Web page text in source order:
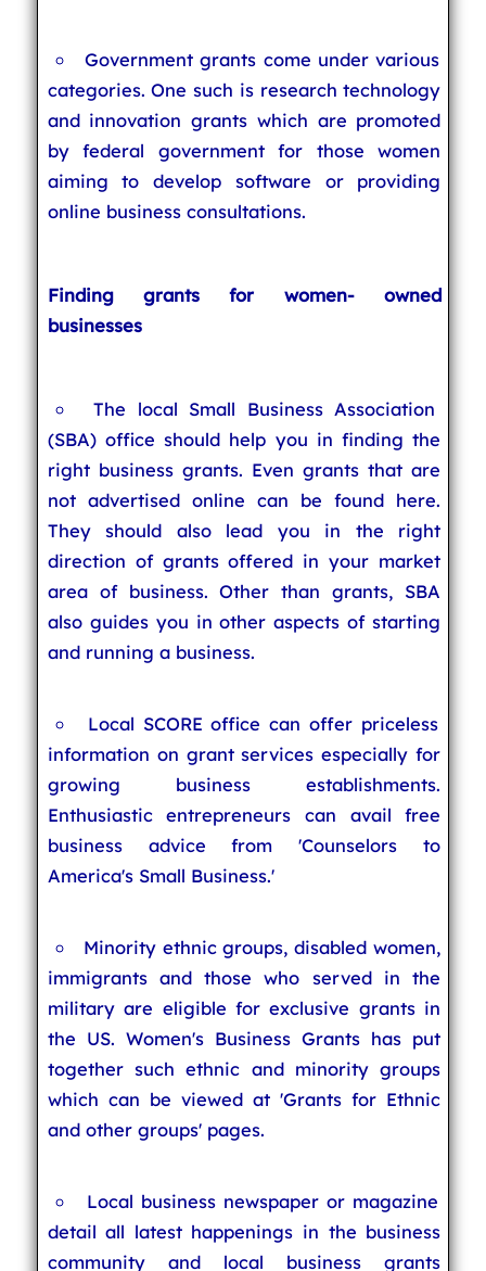
Government grants come under various
categories. One such is research technology
and innovation grants which are promoted
by federal government for those women
aiming to develop software or providing
online business consultations.
Finding grants for women- owned
businesses
The local Small Business Association
(SBA) office should help you in finding the
right business grants. Even grants that are
not advertised online can be found here.
They should also lead you in the right
direction of grants offered in your market
area of business. Other than grants, SBA
also guides you in other aspects of starting
and running a business.
Local SCORE office can offer priceless
information on grant services especially for
growing business establishments.
Enthusiastic entrepreneurs can avail free
business advice from 'Counselors to
America's Small Business.'
Minority ethnic groups, disabled women,
immigrants and those who served in the
military are eligible for exclusive grants in
the US. Women's Business Grants has put
together such ethnic and minority groups
which can be viewed at 'Grants for Ethnic
and other groups' pages.
Local business newspaper or magazine
detail all latest happenings in the business
community and local business grants